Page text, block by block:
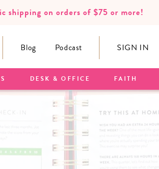
shipping on orders of $75 or more!
Blog Podcast SIGN IN
DESK & OFFICE FAITH